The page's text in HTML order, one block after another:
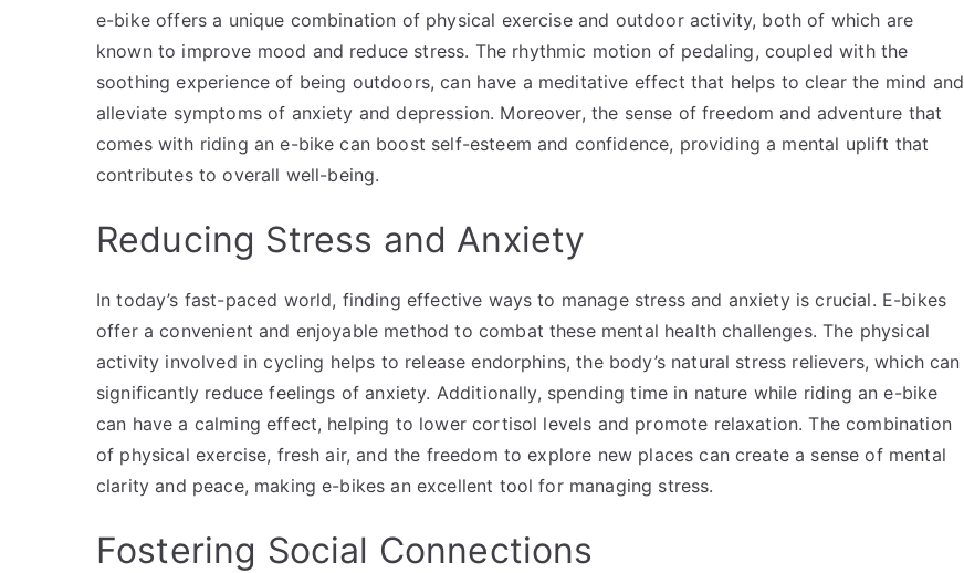
e-bike offers a unique combination of physical exercise and outdoor activity, both of which are
known to improve mood and reduce stress. The rhythmic motion of pedaling, coupled with the
soothing experience of being outdoors, can have a meditative effect that helps to clear the mind and
alleviate symptoms of anxiety and depression. Moreover, the sense of freedom and adventure that
comes with riding an e-bike can boost self-esteem and confidence, providing a mental uplift that
contributes to overall well-being.
Reducing Stress and Anxiety
In today’s fast-paced world, finding effective ways to manage stress and anxiety is crucial. E-bikes
offer a convenient and enjoyable method to combat these mental health challenges. The physical
activity involved in cycling helps to release endorphins, the body’s natural stress relievers, which can
significantly reduce feelings of anxiety. Additionally, spending time in nature while riding an e-bike
can have a calming effect, helping to lower cortisol levels and promote relaxation. The combination
of physical exercise, fresh air, and the freedom to explore new places can create a sense of mental
clarity and peace, making e-bikes an excellent tool for managing stress.
Fostering Social Connections